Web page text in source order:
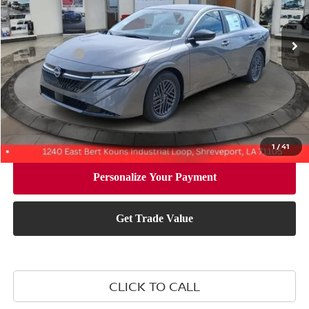
1/41
In Stock Ext. Int.
MSRP: $26,265
Nissan Offers: -$1,000
Document Fee: +$436
Convenience Fee: +$23
Notary Fee: +$15
Final Price $25,739
CLICK TO CALL